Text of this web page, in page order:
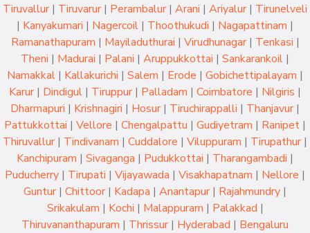
Tiruvallur| Tiruvarur| Perambalur| Arani | Ariyalur| Tirunelveli
| Kanyakumari | Nagercoil | Thoothukudi | Nagapattinam |
Ramanathapuram | Mayiladuthurai | Virudhunagar| Tenkasi |
Theni | Madurai | Palani | Aruppukkottai | Sankarankoil |
Namakkal | Kallakurichi | Salem | Erode | Gobichettipalayam |
Karur| Dindigul | Tiruppur| Palladam | Coimbatore | Nilgiris |
Dharmapuri | Krishnagiri | Hosur| Tiruchirappalli | Thanjavur|
Pattukkottai | Vellore | Chengalpattu | Gudiyetram | Ranipet |
Thiruvallur| Tindivanam | Cuddalore | Viluppuram | Tirupathur|
Kanchipuram | Sivaganga | Pudukkottai | Tharangambadi |
Puducherry | Tirupati | Vijayawada | Visakhapatnam | Nellore |
Guntur| Chittoor| Kadapa | Anantapur| Rajahmundry |
Srikakulam | Kochi | Malappuram | Palakkad |
Thiruvananthapuram | Thrissur| Hyderabad | Bengaluru